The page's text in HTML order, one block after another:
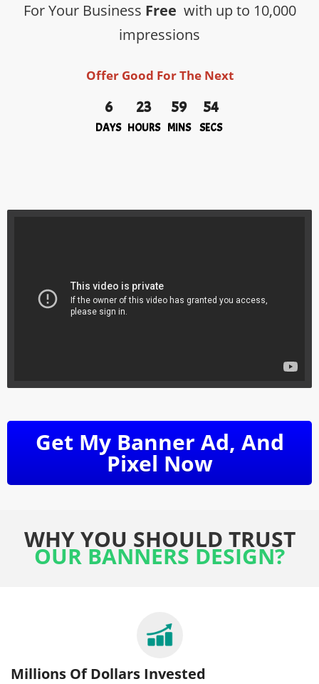
For Your Business Free with up to 10,000
impressions
Offer Good For The Next
6
DAYS
23
HOURS
59
MINS
54
SECS
Get My Banner Ad, And
Pixel Now
WHY YOU SHOULD TRUST
OUR BANNERS DESIGN?
Millions Of Dollars Invested